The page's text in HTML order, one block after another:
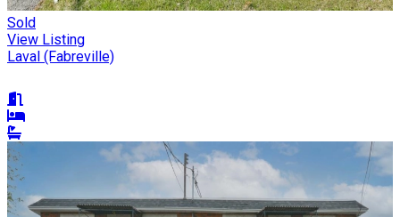
Sold
View Listing
Laval (Fabreville)